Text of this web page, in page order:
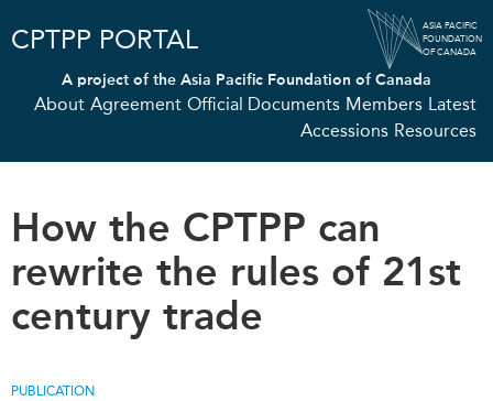
to
content
CPTPP PORTAL
ASIA PACIFIC
FOUNDATION
OF CANADA
A project of the Asia Pacific Foundation of Canada
About Agreement Official Documents Members Latest
Accessions Resources
How the CPTPP can
rewrite the rules of 21st
century trade
PUBLICATION